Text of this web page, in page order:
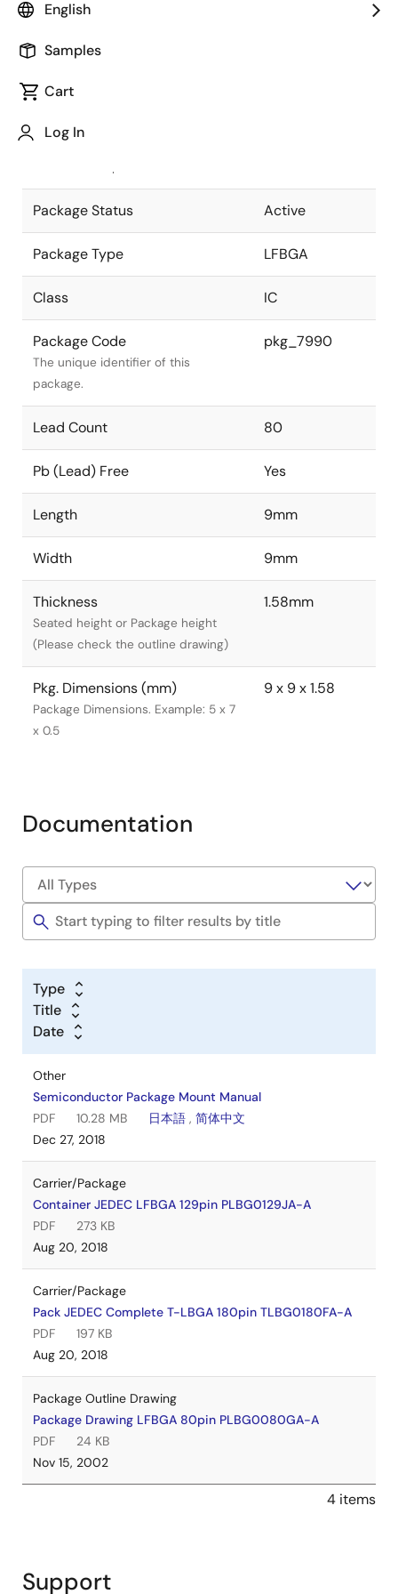
English
Samples
Cart
Log In
Package code maintained as part of
JEITA Standard
The JEITA standard to which the
Package Status Active
Package Type LFBGA
Class IC
Package Code
The unique identifier of this
package.
pkg_7990
Lead Count 80
Pb (Lead) Free Yes
Length 9mm
Width 9mm
Thickness
Seated height or Package height
(Please check the outline drawing)
1.58mm
Pkg. Dimensions (mm)
Package Dimensions. Example: 5 x 7
x 0.5
9 x 9 x 1.58
Documentation
Type
Title
Date
Other
Semiconductor Package Mount Manual
PDF
10.28 MB 日本語 , 简体中文
Dec 27, 2018
Carrier/Package
Container JEDEC LFBGA 129pin PLBG0129JA-A
PDF
273 KB
Aug 20, 2018
Carrier/Package
Pack JEDEC Complete T-LBGA 180pin TLBG0180FA-A
PDF
197 KB
Aug 20, 2018
Package Outline Drawing
Package Drawing LFBGA 80pin PLBG0080GA-A
PDF
24 KB
Nov 15, 2002
4 items
Support